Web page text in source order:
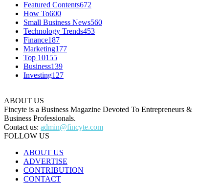
Featured Contents672
How To600
Small Business News560
Technology Trends453
Finance187
Marketing177
Top 10155
Business139
Investing127
ABOUT US
Fincyte is a Business Magazine Devoted To Entrepreneurs &
Business Professionals.
Contact us: admin@fincyte.com
FOLLOW US
ABOUT US
ADVERTISE
CONTRIBUTION
CONTACT